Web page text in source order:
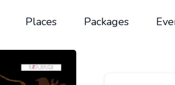
Places Packages